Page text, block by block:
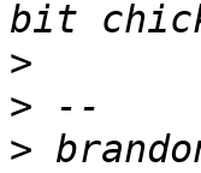
>
>
>